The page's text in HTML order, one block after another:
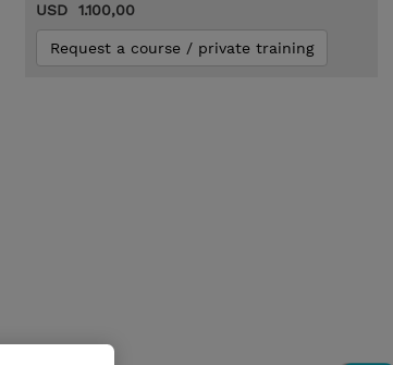
USD 1.100,00
Request a course / private training